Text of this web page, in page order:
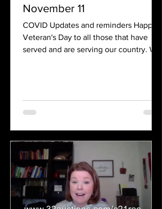
November 11
COVID Updates and reminders Happy
Veteran's Day to all those that have
served and are serving our country. We